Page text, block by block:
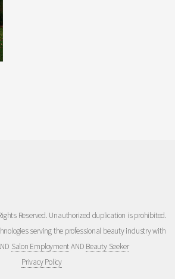
Reserved. Unauthorized duplication is prohibited.
serving the professional beauty industry with
Salon EmploymentAND Beauty Seeker
Privacy Policy